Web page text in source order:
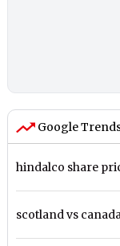
Google
hindalco share
scotland vs